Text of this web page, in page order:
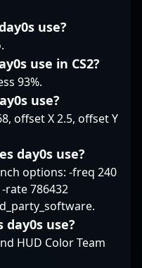
use?
use in CS2?
93%.
use?
offset X 2.5, offset Y
day0s use?
options: -freq 240
rate 786432
use?
HUD Color Team